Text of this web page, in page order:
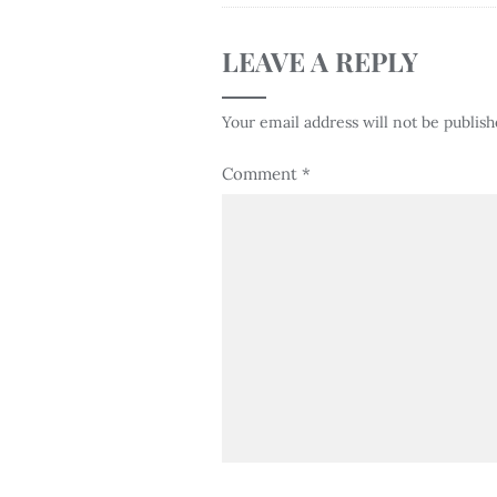
LEAVE A REPLY
Your email address will not be
Comment *